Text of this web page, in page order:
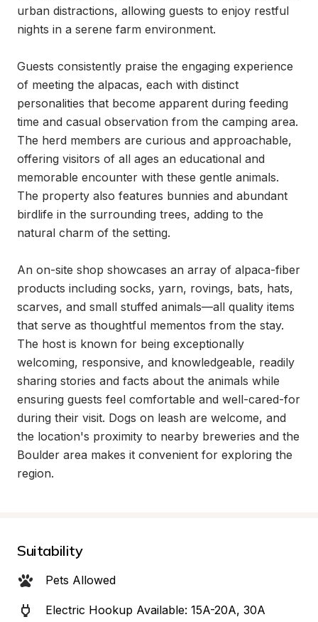
urban distractions, allowing guests to enjoy restful
nights in a serene farm environment.
Guests consistently praise the engaging experience
of meeting the alpacas, each with distinct
personalities that become apparent during feeding
time and casual observation from the camping area.
The herd members are curious and approachable,
offering visitors of all ages an educational and
memorable encounter with these gentle animals.
The property also features bunnies and abundant
birdlife in the surrounding trees, adding to the
natural charm of the setting.
An on-site shop showcases an array of alpaca-fiber
products including socks, yarn, rovings, bats, hats,
scarves, and small stuffed animals—all quality items
that serve as thoughtful mementos from the stay.
The host is known for being exceptionally
welcoming, responsive, and knowledgeable, readily
sharing stories and facts about the animals while
ensuring guests feel comfortable and well-cared-for
during their visit. Dogs on leash are welcome, and
the location's proximity to nearby breweries and the
Boulder area makes it convenient for exploring the
region.
Suitability
Pets Allowed
Electric Hookup Available: 15A-20A, 30A